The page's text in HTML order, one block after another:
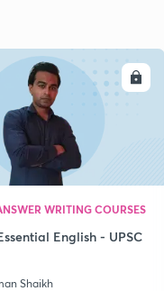
ENROLL
WRITING COURSES
English - UPSC
Shaikh